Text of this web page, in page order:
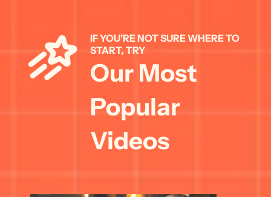
IF YOU'RE NOT SURE WHERE TO
START, TRY
Our Most
Popular
Videos